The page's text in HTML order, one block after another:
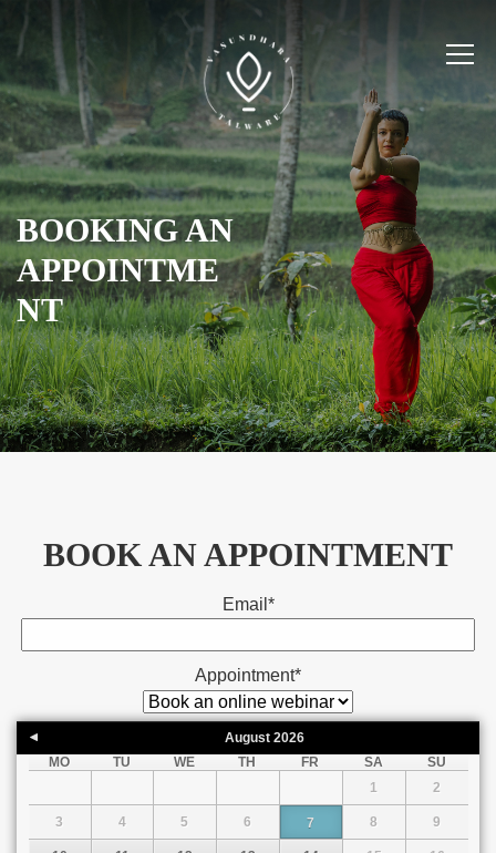
BOOKING AN
APPOINTME
NT
BOOK AN APPOINTMENT
Email *
Appointment*
August 2026
MO
TU WE TH FR SA
SU
1
2
3 4 5 6 7 8 9